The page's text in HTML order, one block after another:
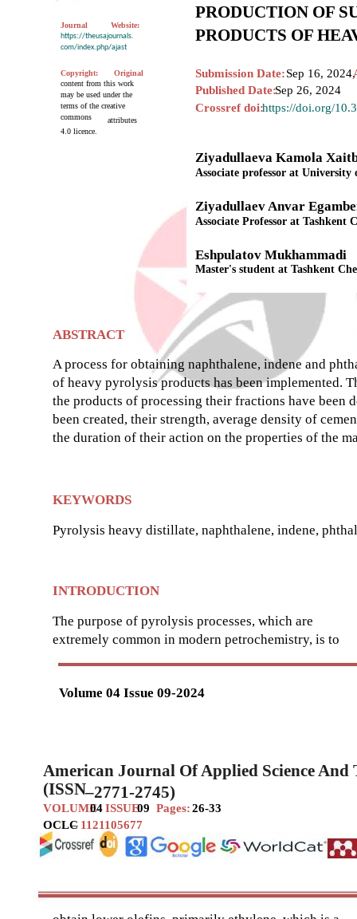
Volume 04 Issue 09-2024
ABSTRACT
A process for obtaining naphthalene, indene and
of heavy pyrolysis products has been implemented.
the products of processing their fractions have been
been created, their strength, average density of
the duration of their action on the properties of the
KEYWORDS
Pyrolysis heavy distillate, naphthalene, indene,
INTRODUCTION
The purpose of pyrolysis processes, which are
extremely common in modern petrochemistry, is to
PRODUCTION OF
PRODUCTS OF
Submission Date:Sep 16, 2024,
Published Date:Sep 26, 2024
Crossref doi:https://doi.org/
Ziyadullaeva Kamola
Associate professor at
Ziyadullaev Anvar
Associate Professor at
Eshpulatov Mukhammadi
Master's student at Tashkent
Journal
Website:
https://theusajournals.
com/index.php/ajast
Copyright:
Original
content from this work
may be used under the
terms of the creative
commons
attributes
4.0 licence.
American Journal Of Applied Science And
(ISSN–2771-2745)
VOLUME04ISSUE09 Pages:26-33
OCLC
– 1121105677